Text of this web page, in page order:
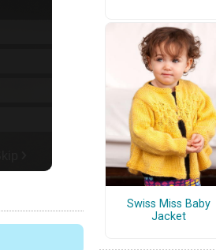
Swiss Miss Baby
Jacket